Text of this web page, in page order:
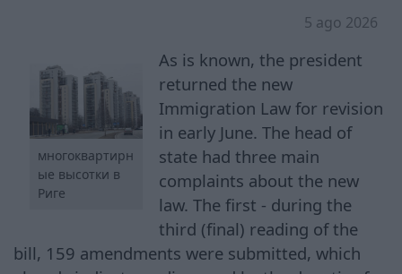
5 ago 2026
многоквартирн
ые высотки в
Риге
As is known, the president
returned the new
Immigration Law for revision
in early June. The head of
state had three main
complaints about the new
law. The first - during the
third (final) reading of the
bill, 159 amendments were submitted, which